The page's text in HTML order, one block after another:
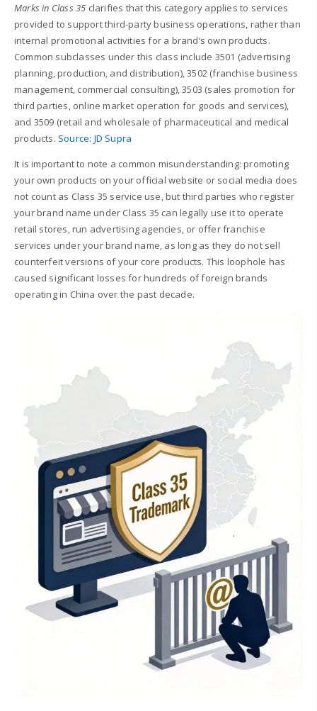
Marks in Class 35 clarifies that this category applies to services
provided to support third-party business operations, rather than
internal promotional activities for a brand’s own products.
Common subclasses under this class include 3501 (advertising
planning, production, and distribution), 3502 (franchise business
management, commercial consulting), 3503 (sales promotion for
third parties, online market operation for goods and services),
and 3509 (retail and wholesale of pharmaceutical and medical
products. Source: JD Supra
It is important to note a common misunderstanding: promoting
your own products on your official website or social media does
not count as Class 35 service use, but third parties who register
your brand name under Class 35 can legally use it to operate
retail stores, run advertising agencies, or offer franchise
services under your brand name, as long as they do not sell
counterfeit versions of your core products. This loophole has
caused significant losses for hundreds of foreign brands
operating in China over the past decade.